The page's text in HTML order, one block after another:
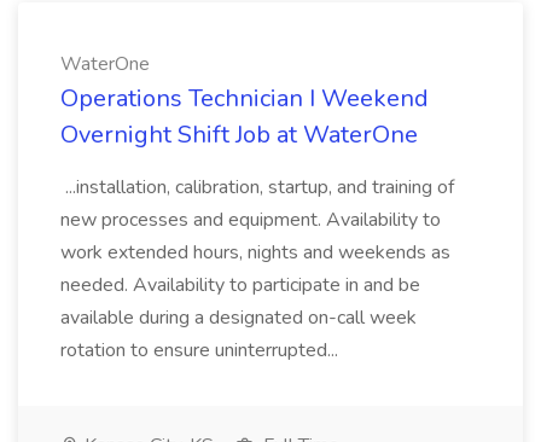
WaterOne
Operations Technician I Weekend
Overnight Shift Job at WaterOne
...installation, calibration, startup, and training of
new processes and equipment. Availability to
work extended hours, nights and weekends as
needed. Availability to participate in and be
available during a designated on-call week
rotation to ensure uninterrupted...